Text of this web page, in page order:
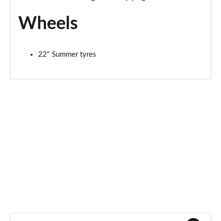
4.0 V8 Atelier Ed 5dr Auto [Touring Spec] [4 St]
Wheels
22" Summer tyres